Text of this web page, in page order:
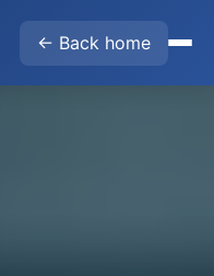
← Back home